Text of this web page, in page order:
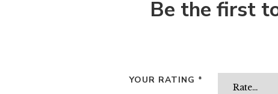
Be the first
YOUR RATING *